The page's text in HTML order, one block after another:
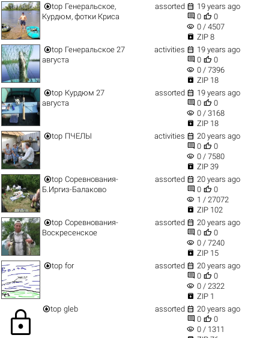
top Генеральское,
Курдюм, фотки Криса
assorted  19 years ago
 0  0
visibility 0 / 4507
 ZIP 8
top Генеральское 27
августа
activities  19 years ago
 0  0
visibility 0 / 7396
 ZIP 18
top Курдюм 27
августа
assorted  19 years ago
 0  0
visibility 0 / 3168
 ZIP 18
top ПЧЕЛЫ activities  20 years ago
 0  0
visibility 0 / 7580
 ZIP 39
top Соревнования-
Б.Иргиз-Балаково
assorted  20 years ago
 0  0
visibility 1 / 27072
 ZIP 102
top Соревнования-
Воскресенское
assorted  20 years ago
 0  0
visibility 0 / 7240
 ZIP 15
top for assorted  20 years ago
 0  0
visibility 0 / 2322
 ZIP 1
lock top gleb assorted  20 years ago
 0  0
visibility 0 / 1311